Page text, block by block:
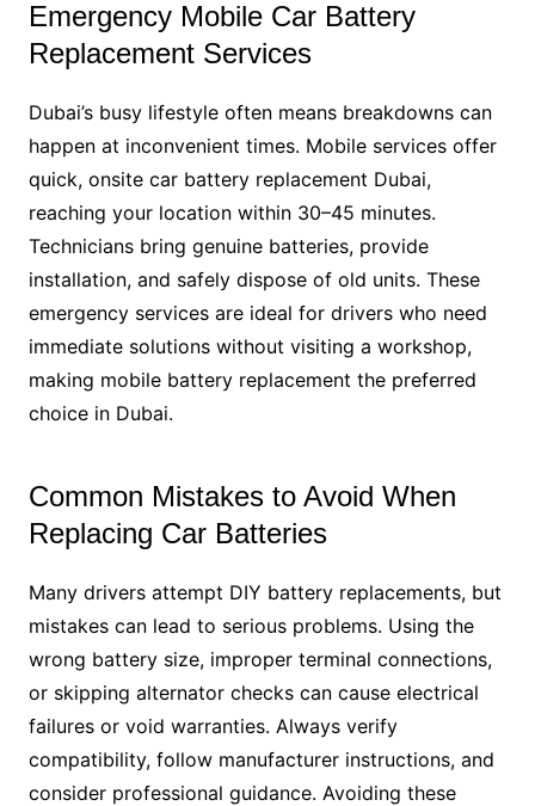
Emergency Mobile Car Battery
Replacement Services
Dubai’s busy lifestyle often means breakdowns can
happen at inconvenient times. Mobile services offer
quick, onsite car battery replacement Dubai,
reaching your location within 30–45 minutes.
Technicians bring genuine batteries, provide
installation, and safely dispose of old units. These
emergency services are ideal for drivers who need
immediate solutions without visiting a workshop,
making mobile battery replacement the preferred
choice in Dubai.
Common Mistakes to Avoid When
Replacing Car Batteries
Many drivers attempt DIY battery replacements, but
mistakes can lead to serious problems. Using the
wrong battery size, improper terminal connections,
or skipping alternator checks can cause electrical
failures or void warranties. Always verify
compatibility, follow manufacturer instructions, and
consider professional guidance. Avoiding these